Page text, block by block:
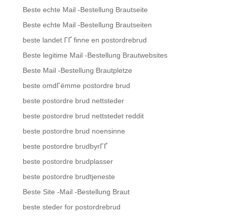
Beste echte Mail -Bestellung Brautseite
Beste echte Mail -Bestellung Brautseiten
beste landet ГҐ finne en postordrebrud
Beste legitime Mail -Bestellung Brautwebsites
Beste Mail -Bestellung Brautpletze
beste omdГёmme postordre brud
beste postordre brud nettsteder
beste postordre brud nettstedet reddit
beste postordre brud noensinne
beste postordre brudbyrГҐ
beste postordre brudplasser
beste postordre brudtjeneste
Beste Site -Mail -Bestellung Braut
beste steder for postordrebrud